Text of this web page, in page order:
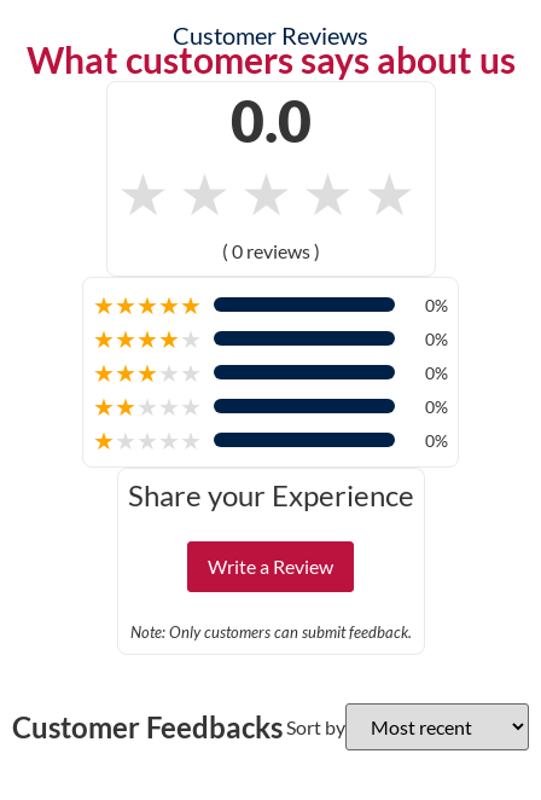
Customer Reviews
What customers says about us
0.0
★ ★ ★ ★ ★
( 0 reviews )
★★★★★ 0%
★★★★★ 0%
★★★★★ 0%
★★★★★ 0%
★★★★★ 0%
Share your Experience
Write a Review
Note: Only customers can submit feedback.
Customer Feedbacks Sort by